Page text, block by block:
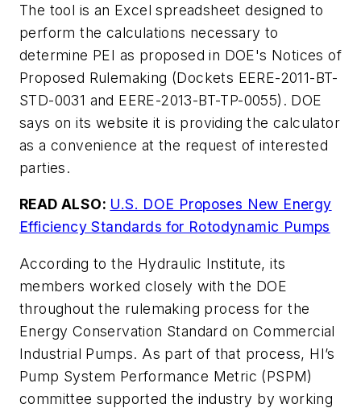
The tool is an Excel spreadsheet designed to
perform the calculations necessary to
determine PEI as proposed in DOE's Notices of
Proposed Rulemaking (Dockets EERE-2011-BT-
STD-0031 and EERE-2013-BT-TP-0055). DOE
says on its website it is providing the calculator
as a convenience at the request of interested
parties.
READ ALSO: U.S. DOE Proposes New Energy
Efficiency Standards for Rotodynamic Pumps
According to the Hydraulic Institute, its
members worked closely with the DOE
throughout the rulemaking process for the
Energy Conservation Standard on Commercial
Industrial Pumps. As part of that process, HI’s
Pump System Performance Metric (PSPM)
committee supported the industry by working